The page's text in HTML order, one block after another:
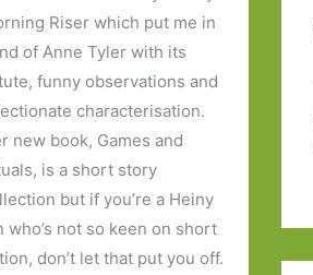
Riser which put me in
of Anne Tyler with its
funny observations and
characterisation.
new book, Games and
is a short story
but if you’re a Heiny
who’s not so keen on short
don’t let that put you off.